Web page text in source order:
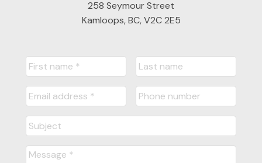
258 Seymour Street
Kamloops, BC, V2C 2E5